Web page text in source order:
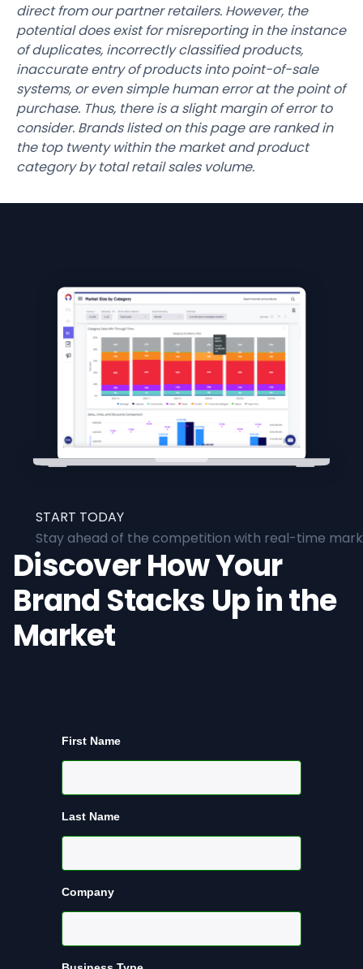
direct from our partner retailers. However, the
potential does exist for misreporting in the instance
of duplicates, incorrectly classified products,
inaccurate entry of products into point-of-sale
systems, or even simple human error at the point of
purchase. Thus, there is a slight margin of error to
consider. Brands listed on this page are ranked in
the top twenty within the market and product
category by total retail sales volume.
START TODAY
Stay ahead of the competition with real-time
Discover How Your
Brand Stacks Up in the
Market